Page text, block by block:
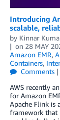
Introducing
scalable,
by Kinnar
on 28 MAY
Amazon EMR,
Containers,
Comments
AWS recently
for Amazon
Apache Flink is
framework that